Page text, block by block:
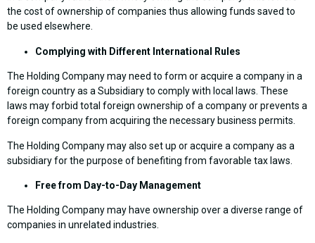
the cost of ownership of companies thus allowing funds saved to
be used elsewhere.
Complying with Different International Rules
The Holding Company may need to form or acquire a company in a
foreign country as a Subsidiary to comply with local laws. These
laws may forbid total foreign ownership of a company or prevents a
foreign company from acquiring the necessary business permits.
The Holding Company may also set up or acquire a company as a
subsidiary for the purpose of benefiting from favorable tax laws.
Free from Day-to-Day Management
The Holding Company may have ownership over a diverse range of
companies in unrelated industries.